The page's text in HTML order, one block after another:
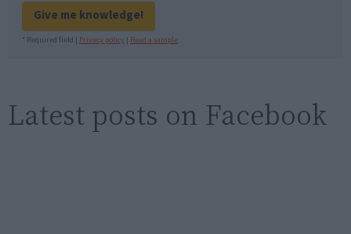
Give me knowledge!
* Required field | Privacy policy | Read a sample
Latest posts on Facebook